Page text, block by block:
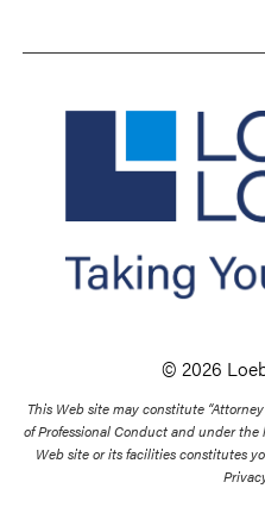
© 2026
This Web site may constitute
of Professional Conduct and under
Web site or its facilities constitutes